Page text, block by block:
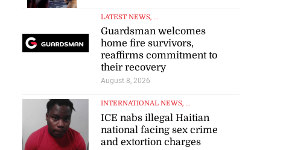
LATEST NEWS, ...
Guardsman welcomes
home fire survivors,
reaffirms commitment to
their recovery
August 8, 2026
INTERNATIONAL NEWS, ...
ICE nabs illegal Haitian
national facing sex crime
and extortion charges